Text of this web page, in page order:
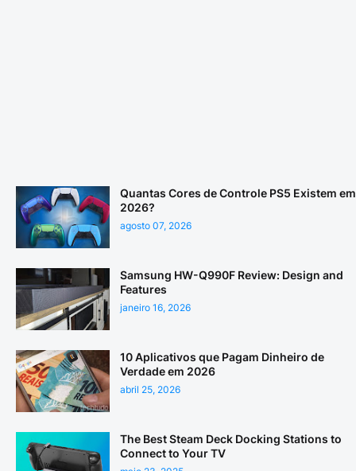
Quantas Cores de Controle PS5 Existem em
2026?
agosto 07, 2026
Samsung HW-Q990F Review: Design and
Features
janeiro 16, 2026
10 Aplicativos que Pagam Dinheiro de
Verdade em 2026
abril 25, 2026
The Best Steam Deck Docking Stations to
Connect to Your TV